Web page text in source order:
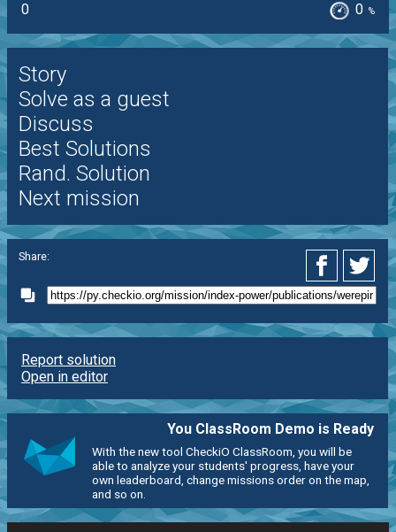
0
0 %
Story
Solve as a guest
Discuss
Best Solutions
Rand. Solution
Next mission
Share:
Report solution
Open in editor
You ClassRoom Demo is Ready
With the new tool CheckiO ClassRoom, you will be
able to analyze your students' progress, have your
own leaderboard, change missions order on the map,
and so on.